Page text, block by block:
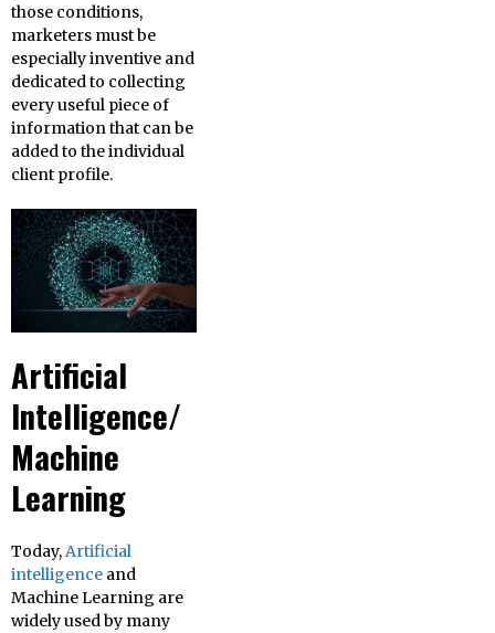
those conditions,
marketers must be
especially inventive and
dedicated to collecting
every useful piece of
information that can be
added to the individual
client profile.
Artificial
Intelligence/
Machine
Learning
Today,Artificial
intelligence and
Machine Learning are
widely used by many